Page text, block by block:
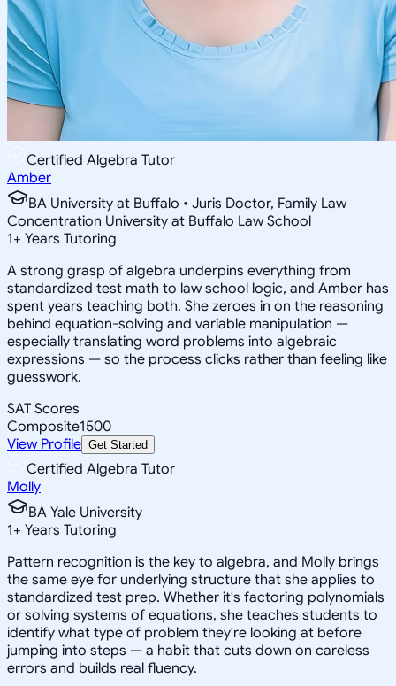
Certified Algebra Tutor
Amber
BA University at Buffalo • Juris Doctor, Family Law
Concentration University at Buffalo Law School
1+ Years Tutoring
A strong grasp of algebra underpins everything from
standardized test math to law school logic, and Amber has
spent years teaching both. She zeroes in on the reasoning
behind equation-solving and variable manipulation —
especially translating word problems into algebraic
expressions — so the process clicks rather than feeling like
guesswork.
SAT Scores
Composite1500
View Profile Get Started
Certified Algebra Tutor
Molly
BA Yale University
1+ Years Tutoring
Pattern recognition is the key to algebra, and Molly brings
the same eye for underlying structure that she applies to
standardized test prep. Whether it's factoring polynomials
or solving systems of equations, she teaches students to
identify what type of problem they're looking at before
jumping into steps — a habit that cuts down on careless
errors and builds real fluency.